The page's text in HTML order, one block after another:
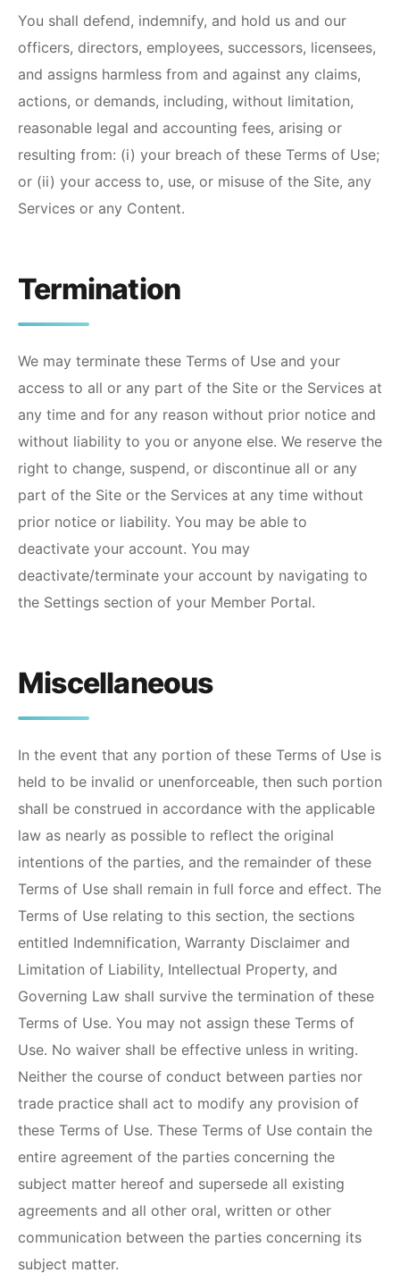
You shall defend, indemnify, and hold us and our
officers, directors, employees, successors, licensees,
and assigns harmless from and against any claims,
actions, or demands, including, without limitation,
reasonable legal and accounting fees, arising or
resulting from: (i) your breach of these Terms of Use;
or (ii) your access to, use, or misuse of the Site, any
Services or any Content.
Termination
We may terminate these Terms of Use and your
access to all or any part of the Site or the Services at
any time and for any reason without prior notice and
without liability to you or anyone else. We reserve the
right to change, suspend, or discontinue all or any
part of the Site or the Services at any time without
prior notice or liability. You may be able to
deactivate your account. You may
deactivate/terminate your account by navigating to
the Settings section of your Member Portal.
Miscellaneous
In the event that any portion of these Terms of Use is
held to be invalid or unenforceable, then such portion
shall be construed in accordance with the applicable
law as nearly as possible to reflect the original
intentions of the parties, and the remainder of these
Terms of Use shall remain in full force and effect. The
Terms of Use relating to this section, the sections
entitled Indemnification, Warranty Disclaimer and
Limitation of Liability, Intellectual Property, and
Governing Law shall survive the termination of these
Terms of Use. You may not assign these Terms of
Use. No waiver shall be effective unless in writing.
Neither the course of conduct between parties nor
trade practice shall act to modify any provision of
these Terms of Use. These Terms of Use contain the
entire agreement of the parties concerning the
subject matter hereof and supersede all existing
agreements and all other oral, written or other
communication between the parties concerning its
subject matter.